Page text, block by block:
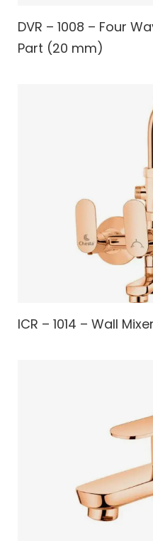
DVR – 1008 – Four
Part (20 mm)
ICR – 1014 – Wall